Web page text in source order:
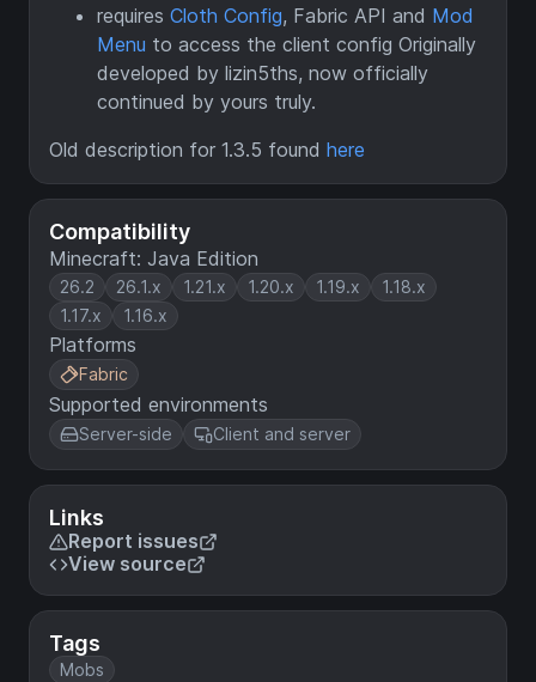
Compatibility
Minecraft: Java Edition
26.2 26.1.x 1.21.x 1.20.x 1.19.x
1.18.x
1.17.x
1.16.x
Platforms
Fabric
Supported environments
Server-side Client and server
Links
Report issues
View source
Tags
Mobs
requires Cloth Config, Fabric API and Mod
Menu to access the client config Originally
developed by lizin5ths, now officially
continued by yours truly.
Old description for 1.3.5 found here